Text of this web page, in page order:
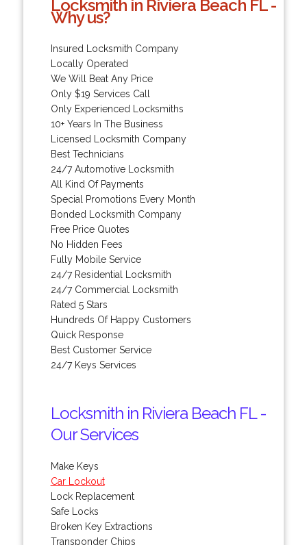
Locksmith in Riviera Beach FL -
Why us?
Insured Locksmith Company
Locally Operated
We Will Beat Any Price
Only $19 Services Call
Only Experienced Locksmiths
10+ Years In The Business
Licensed Locksmith Company
Best Technicians
24/7 Automotive Locksmith
All Kind Of Payments
Special Promotions Every Month
Bonded Locksmith Company
Free Price Quotes
No Hidden Fees
Fully Mobile Service
24/7 Residential Locksmith
24/7 Commercial Locksmith
Rated 5 Stars
Hundreds Of Happy Customers
Quick Response
Best Customer Service
24/7 Keys Services
Locksmith in Riviera Beach FL -
Our Services
Make Keys
Car Lockout
Lock Replacement
Safe Locks
Broken Key Extractions
Transponder Chips